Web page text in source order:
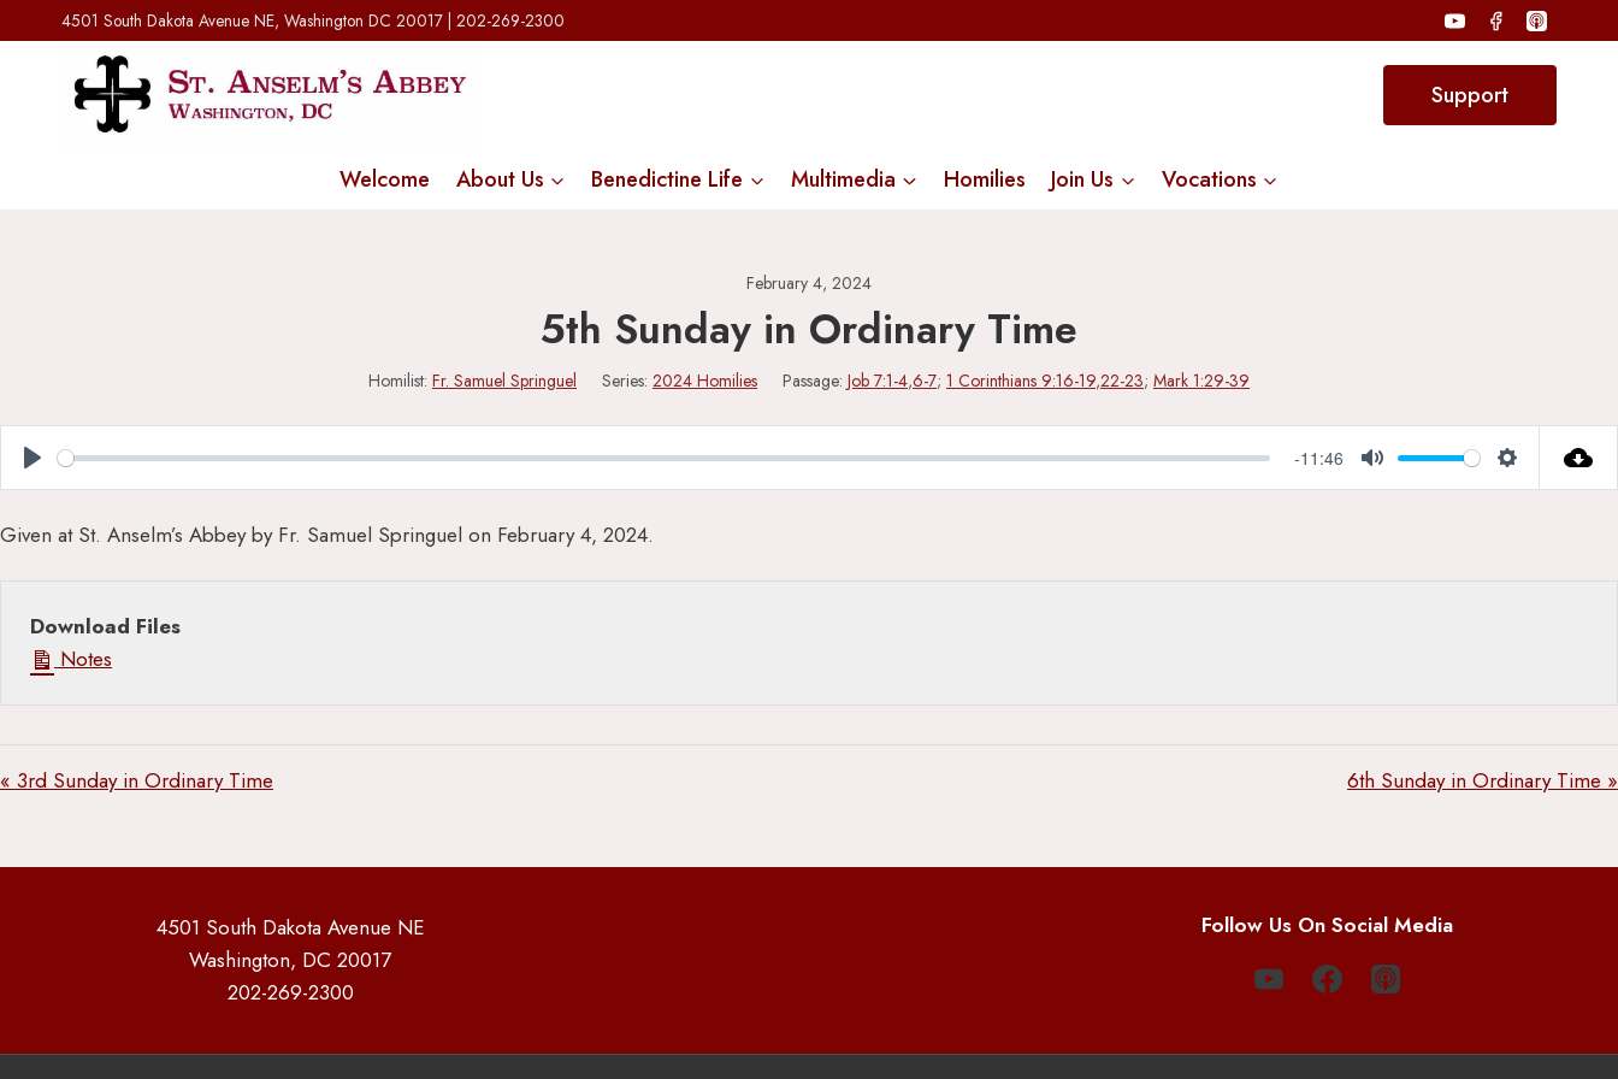
to
4501 South Dakota Avenue NE, Washington DC 20017 | 202-269-2300
Support
Welcome About Us Benedictine Life Multimedia Homilies Join Us Vocations
February 4, 2024
5th Sunday in Ordinary Time
Homilist: Fr. Samuel Springuel Series: 2024 Homilies Passage: Job 7:1-4,6-7; 1 Corinthians 9:16-19,22-23; Mark 1:29-39
Play
-11:46
Mute Settings
Given at St. Anselm’s Abbey by Fr. Samuel Springuel on February 4, 2024.
Download Files
Notes
« 3rd Sunday in Ordinary Time 6th Sunday in Ordinary Time »
4501 South Dakota Avenue NE
Washington, DC 20017
202-269-2300
Follow Us On Social Media